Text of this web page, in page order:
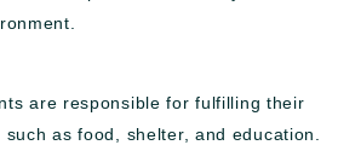
are responsible for fulfilling their
as food, shelter, and education.